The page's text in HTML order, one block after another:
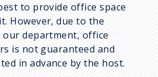
to provide office space
However, due to the
our department, office
is not guaranteed and
in advance by the host.